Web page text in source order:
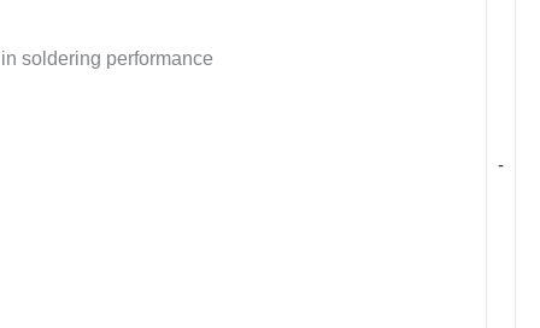
-
soldering performance